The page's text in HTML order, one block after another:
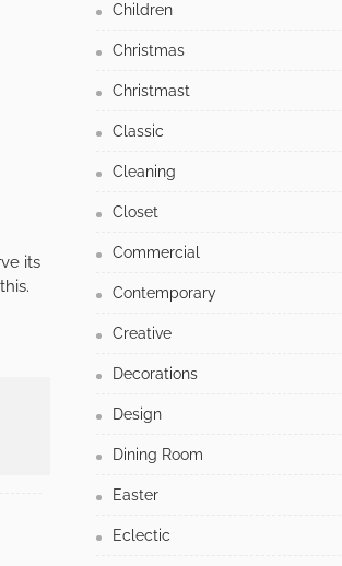
its
Children
Christmas
Christmast
Classic
Cleaning
Closet
Commercial
Contemporary
Creative
Decorations
Design
Dining Room
Easter
Eclectic